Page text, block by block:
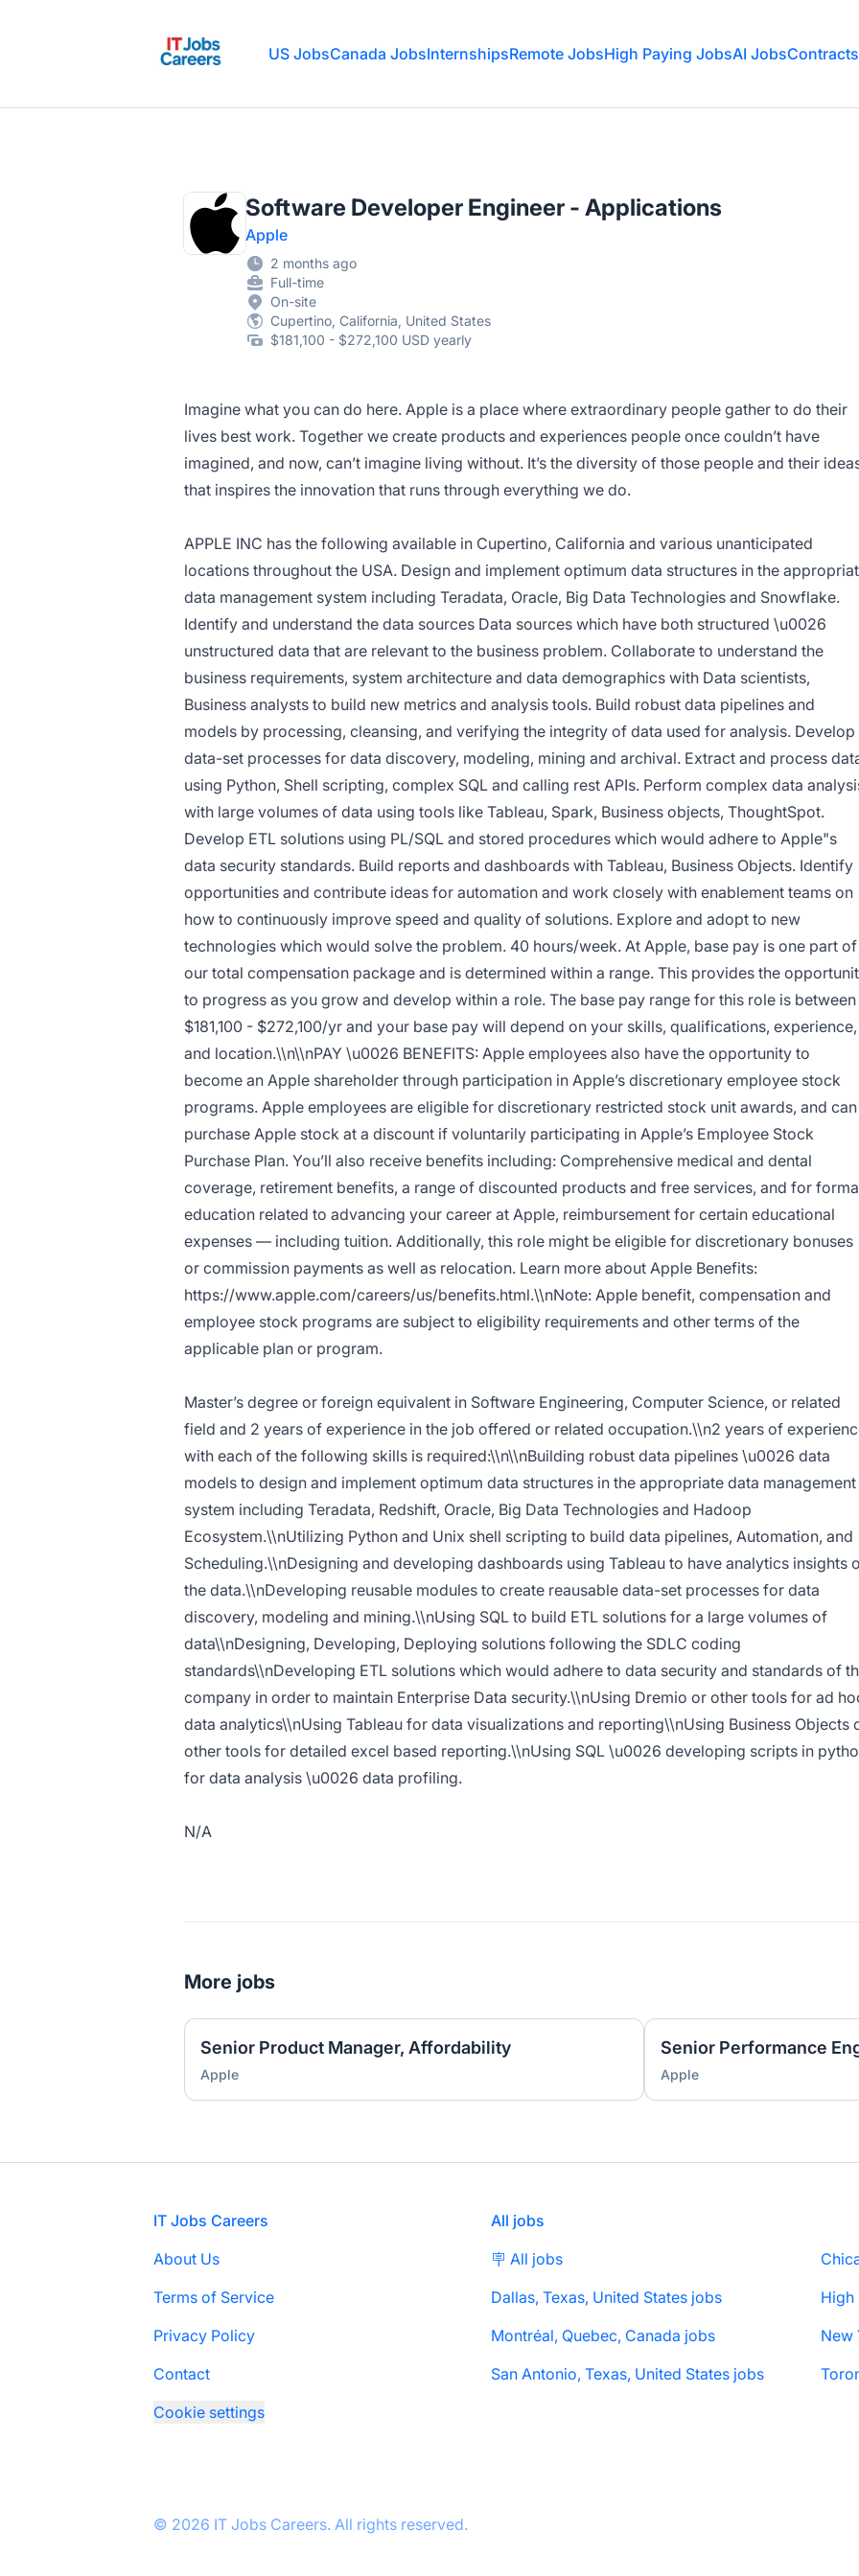
US JobsCanada JobsInternshipsRemote JobsHigh Paying JobsAI JobsContracts
Software Developer Engineer - Applications
Apple
2 months ago
Full-time
On-site
Cupertino, California, United States
$181,100 - $272,100 USD yearly
Imagine what you can do here. Apple is a place where extraordinary people gather to do their
lives best work. Together we create products and experiences people once couldn’t have
imagined, and now, can’t imagine living without. It’s the diversity of those people and their
that inspires the innovation that runs through everything we do.
APPLE INC has the following available in Cupertino, California and various unanticipated
locations throughout the USA. Design and implement optimum data structures in the
data management system including Teradata, Oracle, Big Data Technologies and Snowflake.
Identify and understand the data sources Data sources which have both structured \u0026
unstructured data that are relevant to the business problem. Collaborate to understand the
business requirements, system architecture and data demographics with Data scientists,
Business analysts to build new metrics and analysis tools. Build robust data pipelines and
models by processing, cleansing, and verifying the integrity of data used for analysis. Develop
data-set processes for data discovery, modeling, mining and archival. Extract and process
using Python, Shell scripting, complex SQL and calling rest APIs. Perform complex data
with large volumes of data using tools like Tableau, Spark, Business objects, ThoughtSpot.
Develop ETL solutions using PL/SQL and stored procedures which would adhere to Apple"s
data security standards. Build reports and dashboards with Tableau, Business Objects. Identify
opportunities and contribute ideas for automation and work closely with enablement teams on
how to continuously improve speed and quality of solutions. Explore and adopt to new
technologies which would solve the problem. 40 hours/week. At Apple, base pay is one part of
our total compensation package and is determined within a range. This provides the
to progress as you grow and develop within a role. The base pay range for this role is between
$181,100 - $272,100/yr and your base pay will depend on your skills, qualifications, experience,
and location.\\n\\nPAY \u0026 BENEFITS: Apple employees also have the opportunity to
become an Apple shareholder through participation in Apple’s discretionary employee stock
programs. Apple employees are eligible for discretionary restricted stock unit awards, and can
purchase Apple stock at a discount if voluntarily participating in Apple’s Employee Stock
Purchase Plan. You’ll also receive benefits including: Comprehensive medical and dental
coverage, retirement benefits, a range of discounted products and free services, and for
education related to advancing your career at Apple, reimbursement for certain educational
expenses — including tuition. Additionally, this role might be eligible for discretionary bonuses
or commission payments as well as relocation. Learn more about Apple Benefits:
https://www.apple.com/careers/us/benefits.html.\\nNote: Apple benefit, compensation and
employee stock programs are subject to eligibility requirements and other terms of the
applicable plan or program.
Master’s degree or foreign equivalent in Software Engineering, Computer Science, or related
field and 2 years of experience in the job offered or related occupation.\\n2 years of
with each of the following skills is required:\\n\\nBuilding robust data pipelines \u0026 data
models to design and implement optimum data structures in the appropriate data management
system including Teradata, Redshift, Oracle, Big Data Technologies and Hadoop
Ecosystem.\\nUtilizing Python and Unix shell scripting to build data pipelines, Automation, and
Scheduling.\\nDesigning and developing dashboards using Tableau to have analytics insights
the data.\\nDeveloping reusable modules to create reausable data-set processes for data
discovery, modeling and mining.\\nUsing SQL to build ETL solutions for a large volumes of
data\\nDesigning, Developing, Deploying solutions following the SDLC coding
standards\\nDeveloping ETL solutions which would adhere to data security and standards of
company in order to maintain Enterprise Data security.\\nUsing Dremio or other tools for ad
data analytics\\nUsing Tableau for data visualizations and reporting\\nUsing Business Objects
other tools for detailed excel based reporting.\\nUsing SQL \u0026 developing scripts in
for data analysis \u0026 data profiling.
N/A
More jobs
Senior Product Manager, Affordability
Apple
Senior Performance
Apple
IT Jobs Careers
About Us
Terms of Service
Privacy Policy
Contact
Cookie settings
All jobs
🪧 All jobs
Dallas, Texas, United States jobs
High
Montréal, Quebec, Canada jobs
San Antonio, Texas, United States jobs
© 2026 IT Jobs Careers. All rights reserved.